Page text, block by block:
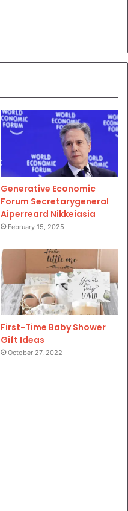
Generative Economic
Forum Secretarygeneral
Aiperreard Nikkeiasia
February 15, 2025
First-Time Baby Shower
Gift Ideas
October 27, 2022